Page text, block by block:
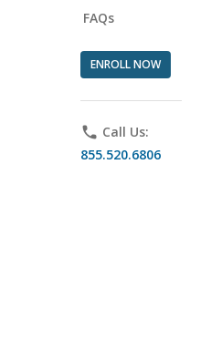
FAQs
ENROLL NOW
phone Call Us:
855.520.6806